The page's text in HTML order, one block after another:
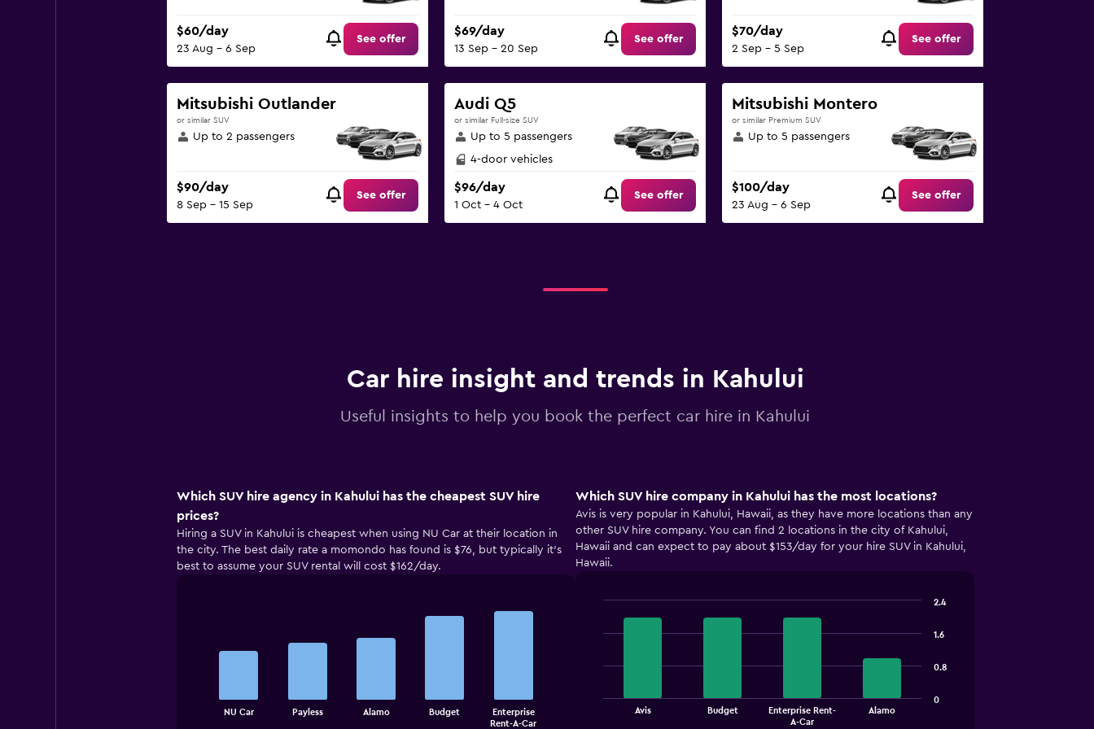
$60/day
23 Aug - 6 Sep
See offer
$69/day
13 Sep - 20 Sep
See offer
$70/day
2 Sep - 5 Sep
See offer
Mitsubishi Outlander
or similar SUV
Up to 2 passengers
$90/day
8 Sep - 15 Sep
See offer
Audi Q5
or similar Full-size SUV
Up to 5 passengers
4-door vehicles
$96/day
1 Oct - 4 Oct
See offer
Mitsubishi Montero
or similar Premium SUV
Up to 5 passengers
$100/day
23 Aug - 6 Sep
See offer
Car hire insight and trends in Kahului
Useful insights to help you book the perfect car hire in Kahului
Which SUV hire agency in Kahului has the cheapest SUV hire
prices?
Hiring a SUV in Kahului is cheapest when using NU Car at their location in
the city. The best daily rate a momondo has found is $76, but typically it’s
best to assume your SUV rental will cost $162/day.
chartNU Car Payless Alamo Budget
Enterprise
Rent-A-Car
Which SUV hire company in Kahului has the most locations?
Avis is very popular in Kahului, Hawaii, as they have more locations than any
other SUV hire company. You can find 2 locations in the city of Kahului,
Hawaii and can expect to pay about $153/day for your hire SUV in Kahului,
Hawaii.
bars.
The
Avis Budget
Enterprise Rent-
A-Car
Alamo
0
0.8
1.6
2.4